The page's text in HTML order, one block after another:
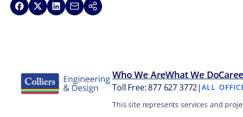
Share on Facebook
Share on XShare on LinkedIn
Share via Email
Copy link
Who We AreWhat We Do
Toll Free: 877 627 3772|ALL
This site represents services and